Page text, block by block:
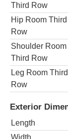
Third Row
Hip Room Third
Row
Shoulder Room
Third Row
Leg Room Third
Row
Exterior
Length